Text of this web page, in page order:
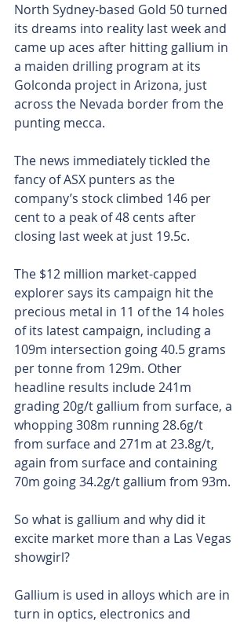
North Sydney-based Gold 50 turned
its dreams into reality last week and
came up aces after hitting gallium in
a maiden drilling program at its
Golconda project in Arizona, just
across the Nevada border from the
punting mecca.
The news immediately tickled the
fancy of ASX punters as the
company’s stock climbed 146 per
cent to a peak of 48 cents after
closing last week at just 19.5c.
The $12 million market-capped
explorer says its campaign hit the
precious metal in 11 of the 14 holes
of its latest campaign, including a
109m intersection going 40.5 grams
per tonne from 129m. Other
headline results include 241m
grading 20g/t gallium from surface, a
whopping 308m running 28.6g/t
from surface and 271m at 23.8g/t,
again from surface and containing
70m going 34.2g/t gallium from 93m.
So what is gallium and why did it
excite market more than a Las Vegas
showgirl?
Gallium is used in alloys which are in
turn in optics, electronics and